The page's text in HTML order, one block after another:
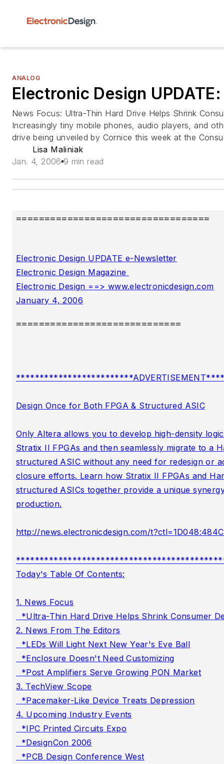
ANALOG
Electronic Design
News Focus: Ultra-Thin Hard Drive Helps Shrink
Increasingly tiny mobile phones, audio players, and
drive being unveiled by Cornice this week at the
Lisa Maliniak
Jan. 4, 2006 9 min read
==================================
Electronic Design UPDATE e-Newsletter
Electronic Design Magazine
Electronic Design ==> www.electronicdesign.com
=============================
Design Once for Both FPGA & Structured ASIC
Only Altera allows you to develop high-density
Stratix II FPGAs and then seamlessly migrate to a
structured ASIC without any need for redesign or
closure efforts. Learn how Stratix II FPGAs and
structured ASICs together provide a unique
production.
http://news.electronicdesign.com/
Today's Table Of Contents:
1. News Focus
*Ultra-Thin Hard Drive Helps Shrink Consumer
2. News From The Editors
  *LEDs Will Light Next New Year's Eve Ball
  *Enclosure Doesn't Need Customizing
  *Post Amplifiers Serve Growing PON Market
3. TechView Scope
  *Pacemaker-Like Device Treats Depression
4. Upcoming Industry Events
  *IPC Printed Circuits Expo
  *DesignCon 2006
  *PCB Design Conference West